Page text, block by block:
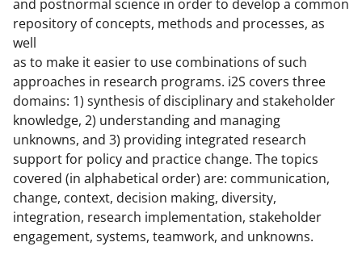
and postnormal science in order to develop a common
repository of concepts, methods and processes, as
well
as to make it easier to use combinations of such
approaches in research programs. i2S covers three
domains: 1) synthesis of disciplinary and stakeholder
knowledge, 2) understanding and managing
unknowns, and 3) providing integrated research
support for policy and practice change. The topics
covered (in alphabetical order) are: communication,
change, context, decision making, diversity,
integration, research implementation, stakeholder
engagement, systems, teamwork, and unknowns.